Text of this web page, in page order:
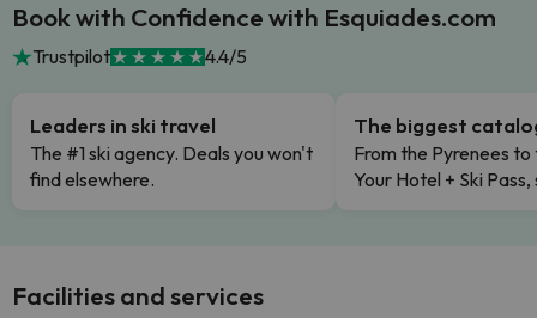
Book with Confidence with Esquiades.com
Trustpilot 4.4/5
Leaders in ski travel
The #1 ski agency. Deals you won't
find elsewhere.
The biggest
From the Pyrenees to
Your Hotel + Ski
Facilities and services